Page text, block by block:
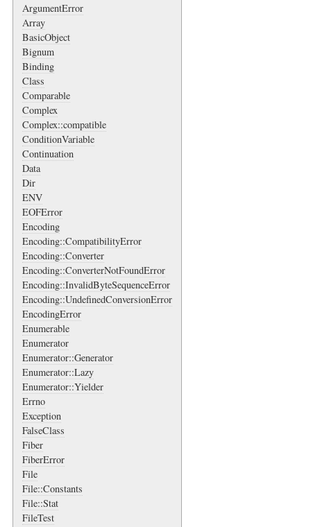
ArgumentError
Array
BasicObject
Bignum
Binding
Class
Comparable
Complex
Complex::compatible
ConditionVariable
Continuation
Data
Dir
ENV
EOFError
Encoding
Encoding::CompatibilityError
Encoding::Converter
Encoding::ConverterNotFoundError
Encoding::InvalidByteSequenceError
Encoding::UndefinedConversionError
EncodingError
Enumerable
Enumerator
Enumerator::Generator
Enumerator::Lazy
Enumerator::Yielder
Errno
Exception
FalseClass
Fiber
FiberError
File
File::Constants
File::Stat
FileTest